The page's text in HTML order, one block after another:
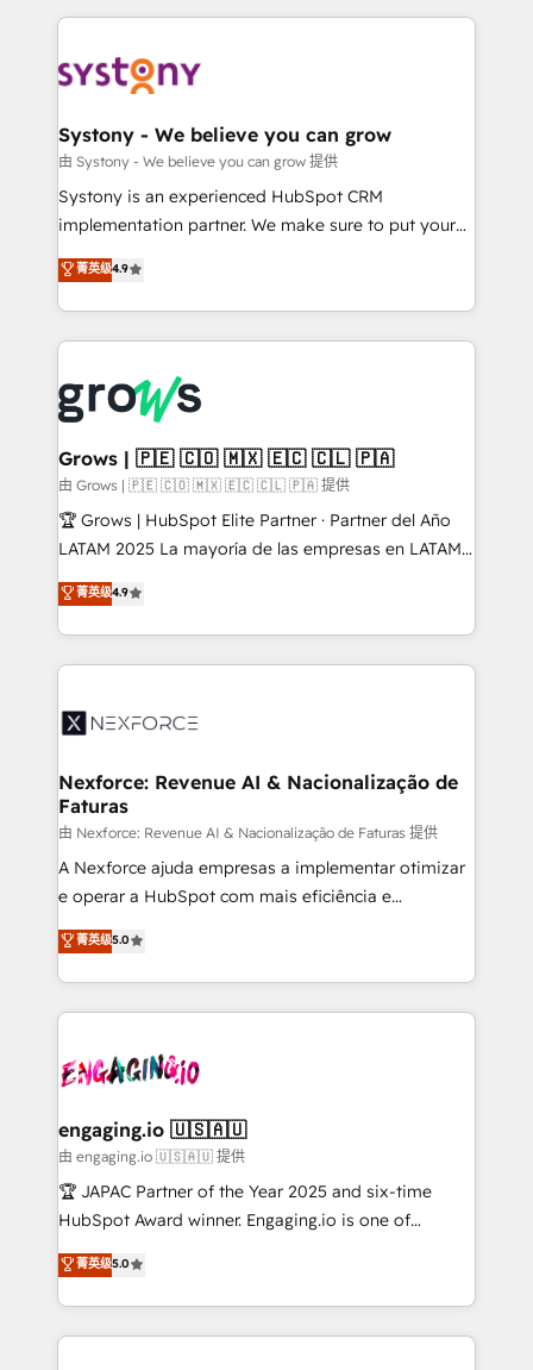
to help you keep winning. What We Do ⚙️ CRM
Data & Content 📈 Sales & Marketing Alignment +
Agent Creation 🔄 Custom Integrations & Data
Migration Why 1406 We become part of your team.
Your team learns while we build. We fix what others
broke. Built for mid-market reality—practical
constraints. By the Numbers 🏆 Top 1% of all
HubSpot partners 🔄 Top 5% globally in client
and sales ops at mid-market companies ready to
move beyond spreadsheets into unified systems
that drive real business results.
Systony - We believe you can grow
由 Systony - We believe you can grow 提供
Systony is an experienced HubSpot CRM
implementation partner. We make sure to put your
organization's needs and goals first and think along
with your organization. We are only satisfied once
you are too. Why Systony? - 20+ years of
experience with CRM, Marketing, Sales & Service
Own back-end developers - Complex data
migrations (e.g. Salesforce, MS Dynamics, Perfect
View, SuperOffice) - Custom integrations (e.g. MS
Business Central, Navision, AX, SAP, Exact, AFAS) We
focus on growing B2B companies in the SME sector
such as manufacturing, SaaS, business services and
partner, we know how important user adoption is.
That's why we have developed a step-by-step
technology and people with each other. Together we
strive for optimal customer processes and
菁英级4.9
Grows | 🇵🇪 🇨🇴 🇲🇽 🇪🇨 🇨🇱 🇵🇦
由 Grows | 🇵🇪 🇨🇴 🇲🇽 🇪🇨 🇨🇱 🇵🇦 提供
🏆 Grows | HubSpot Elite Partner · Partner del Año
LATAM 2025 La mayoría de las empresas en LATAM
no tienen un problema de herramientas. Tienen un
problema de orden. Equipos desalineados, datos
dispersos y procesos que dependen de personas
clave — no de sistemas. Eso frena el crecimiento,
⚙️ Grows ordena los procesos comerciales, alinea
de forma que genera resultados reales desde las
primeras semanas — no meses. 🤝 No entregamos
proyectos y nos vamos. Nos quedamos como
socios estratégicos, ayudando a sostener y escalar
lo que construimos juntos. Porque crecer sin orden
Operamos en Colombia, Perú, México, Ecuador,
Chile, Panamá, Bolivia, Argentina y República
B2B. ✅ Crece con orden. Crece con Grows.
菁英级4.9
Nexforce: Revenue AI & Nacionalização de
Faturas
由 Nexforce: Revenue AI & Nacionalização de Faturas 提供
A Nexforce ajuda empresas a implementar otimizar
e operar a HubSpot com mais eficiência e
previsibilidade de receita. Combinamos Revenue
Operations (RevOps) e Inteligência Artificial para
estruturar processos integrar sistemas organizar
dados e automatizar operações. O objetivo é
operacional de receita conectando equipes
Também somos distribuidores oficiais da HubSpot
e de mais de 150 softwares globais permitindo
contratar e pagar a HubSpot em reais com nota
fiscal no Brasil e gerar economia de até 50% na
Oferecemos ainda agentes de IA especializados em
HubSpot que automatizam tarefas executam rotinas
菁英级5.0
engaging.io 🇺🇸🇦🇺
由 engaging.io 🇺🇸🇦🇺 提供
🏆 JAPAC Partner of the Year 2025 and six-time
HubSpot Award winner. Engaging.io is one of
HubSpot’s most experienced Agency Partners
globally, delivering complex HubSpot
implementations for 16+ years. With 700+ projects
completed across APAC and North America, we help
菁英级5.0